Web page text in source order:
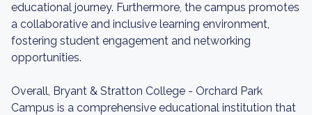
educational journey. Furthermore, the campus promotes
a collaborative and inclusive learning environment,
fostering student engagement and networking
opportunities.
Overall, Bryant & Stratton College - Orchard Park
Campus is a comprehensive educational institution that